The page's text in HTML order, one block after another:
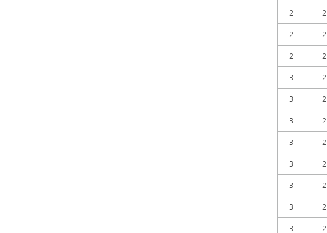
2 2
2 2
2 2
3 2
3 2
3 2
3 2
3 2
3 2
3 2
3 2